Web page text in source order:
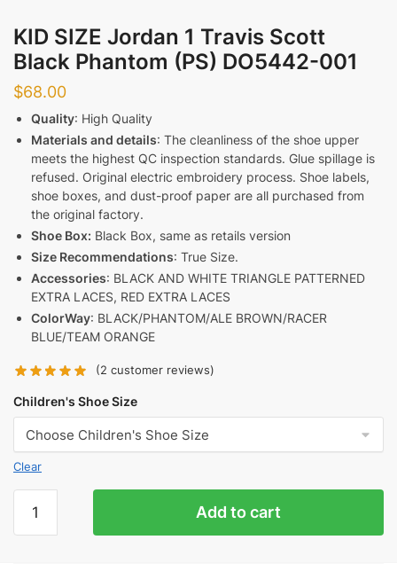
KID SIZE Jordan 1 Travis Scott
Black Phantom (PS) DO5442-001
$68.00
Quality: High Quality
Materials and details: The cleanliness of the shoe upper
meets the highest QC inspection standards. Glue spillage is
refused. Original electric embroidery process. Shoe labels,
shoe boxes, and dust-proof paper are all purchased from
the original factory.
Shoe Box: Black Box, same as retails version
Size Recommendations: True Size.
Accessories: BLACK AND WHITE TRIANGLE PATTERNED
EXTRA LACES, RED EXTRA LACES
ColorWay: BLACK/PHANTOM/ALE BROWN/RACER
BLUE/TEAM ORANGE
(2 customer reviews)
Children's Shoe Size
Clear
SIZE
Add to cart